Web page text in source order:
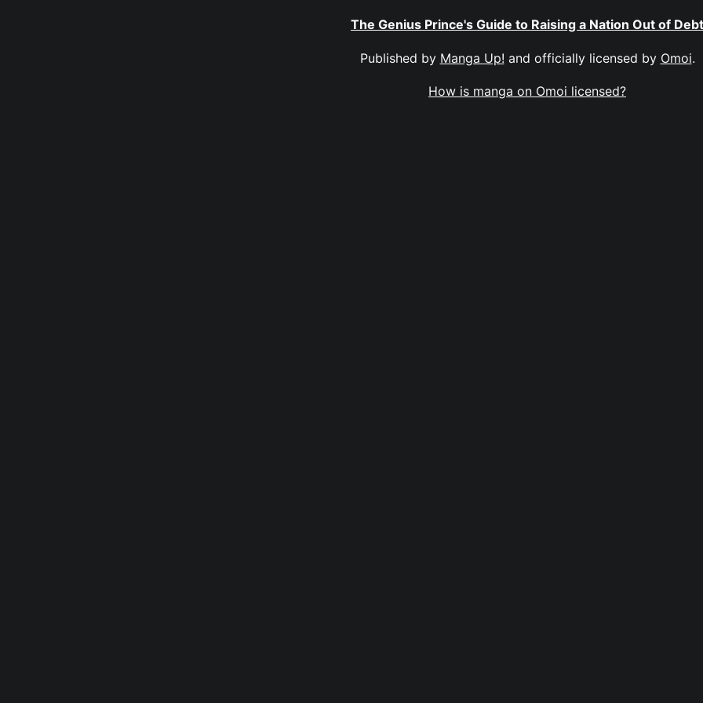
The Genius Prince's Guide to Raising a Nation Out of Debt
Published by Manga Up! and officially licensed by Omoi.
How is manga on Omoi licensed?